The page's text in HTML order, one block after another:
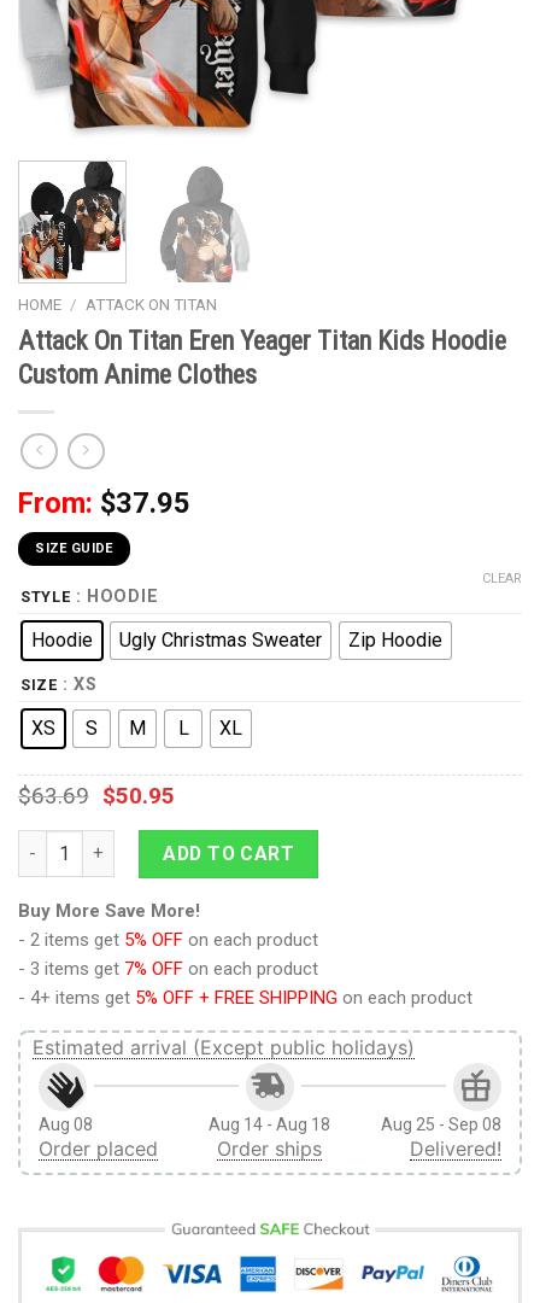
HOME / ATTACK ON TITAN
Attack On Titan Eren Yeager Titan Kids Hoodie
Custom Anime Clothes
From: $37.95
SIZE GUIDE
STYLE : HOODIE
Hoodie Ugly Christmas Sweater Zip Hoodie
SIZE : XS
XS S M L XL
CLEAR
$63.69 $50.95
Attack On Titan Eren Yeager Titan Kids Hoodie Custom
ADD TO CART
Buy More Save More!
- 2 items get 5% OFF on each product
- 3 items get 7% OFF on each product
- 4+ items get 5% OFF + FREE SHIPPING on each product
Estimated arrival (Except public holidays)
Aug 08
Order placed
Aug 14 - Aug 18
Order ships
Aug 25 - Sep 08
Delivered!